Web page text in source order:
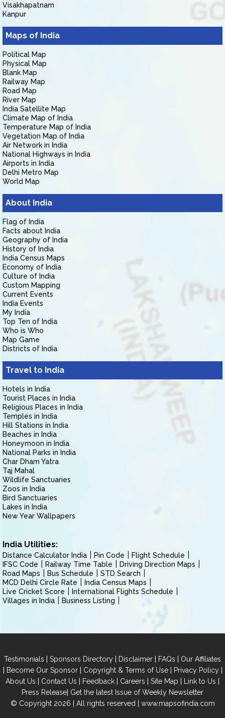
Visakhapatnam
Kanpur
Maps of India
Political Map
Physical Map
Blank Map
Railway Map
Road Map
River Map
India Satellite Map
Climate Map of India
Temperature Map of India
Vegetation Map of India
Air Network in India
National Highways in India
Airports in India
Delhi Metro Map
World Map
About India
Flag of India
Facts about India
Geography of India
History of India
India Census Maps
Economy of India
Culture of India
Custom Mapping
Current Events
India Events
My India
Top Ten of India
Who is Who
Map Game
Districts of India
Travel to India
Hotels in India
Tourist Places in India
Religious Places in India
Temples in India
Hill Stations in India
Beaches in India
Honeymoon in India
National Parks in India
Char Dham Yatra
Taj Mahal
Wildlife Sanctuaries
Zoos in India
Bird Sanctuaries
Lakes in India
New Year Wallpapers
India Utilities:
Distance Calculator India Pin Code
Flight Schedule
IFSC Code
Railway Time Table
Driving Direction Maps
Road Maps
Bus Schedule
STD Search
MCD Delhi Circle Rate
India Census Maps
Live Cricket Score
International Flights Schedule
Villages in India
Business Listing
Testimonials | Sponsors Directory | Disclaimer | FAQs | Our Affiliates
| Become Our Sponsor| Copyright & Terms of Use| Privacy Policy|
About Us | Contact Us | Feedback | Careers | Site Map | Link to Us |
Press Release| Get the latest Issue of Weekly Newsletter
© Copyright 2026 | All rights reserved | www.mapsofindia.com